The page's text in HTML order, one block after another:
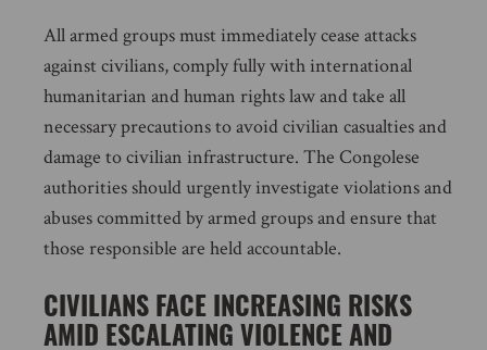
All armed groups must immediately cease attacks
against civilians, comply fully with international
humanitarian and human rights law and take all
necessary precautions to avoid civilian casualties and
damage to civilian infrastructure. The Congolese
authorities should urgently investigate violations and
abuses committed by armed groups and ensure that
those responsible are held accountable.
CIVILIANS FACE INCREASING RISKS
AMID ESCALATING VIOLENCE AND